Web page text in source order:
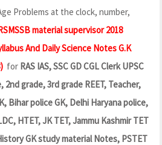
Problems at the clock, number,
material supervisor 2018
And Daily Science Notes G.K
for RAS IAS, SSC GD CGL Clerk UPSC
2nd grade, 3rd grade REET, Teacher,
Bihar police GK, Delhi Haryana police,
HTET, JK TET, Jammu Kashmir TET
GK study material Notes, PSTET